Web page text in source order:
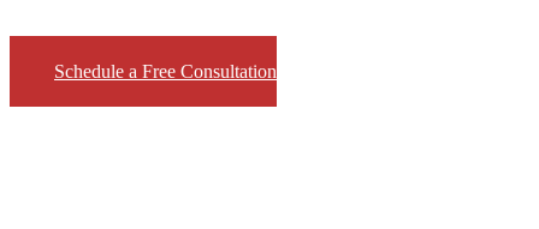
Schedule a Free Consultation